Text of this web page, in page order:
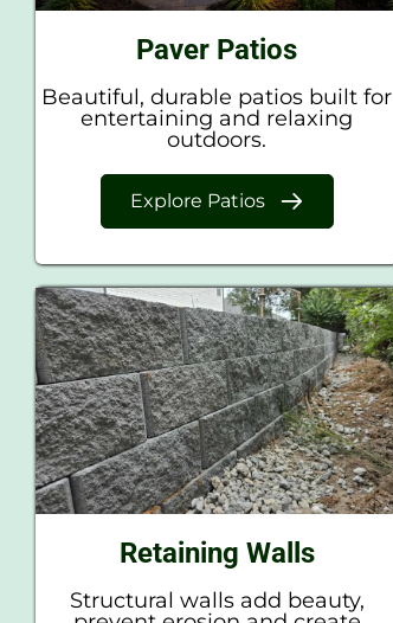
Paver Patios
Beautiful, durable patios built for
entertaining and relaxing
outdoors.
Explore Patios
Retaining Walls
Structural walls add beauty,